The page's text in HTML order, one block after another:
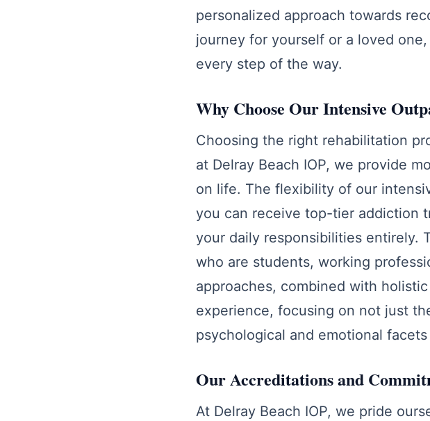
personalized approach towards
journey for yourself or a loved
every step of the way.
Why Choose Our Intensive
Choosing the right rehabilitation
at Delray Beach IOP, we provide
on life. The flexibility of our
you can receive top-tier addiction
your daily responsibilities entirely.
who are students, working
approaches, combined with
experience, focusing on not just
psychological and emotional facets
Our Accreditations and
At Delray Beach IOP, we pride